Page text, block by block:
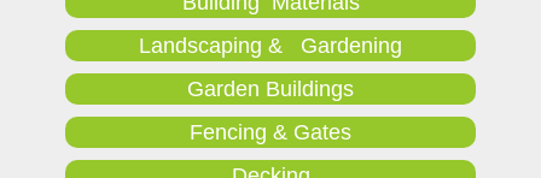
Landscaping & Gardening
Garden Buildings
Fencing & Gates